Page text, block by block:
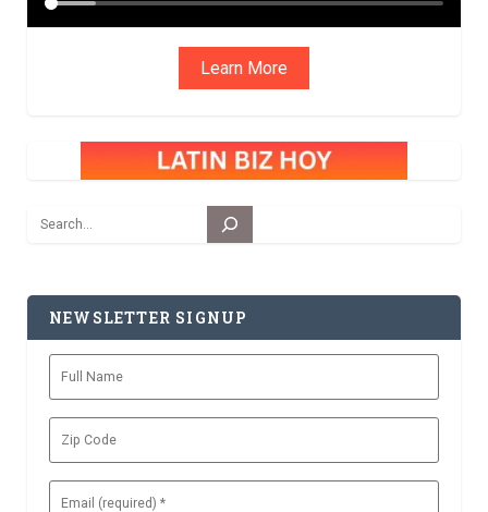
Learn More
NEWSLETTER SIGNUP
Full
Name
Zip
Code
Email